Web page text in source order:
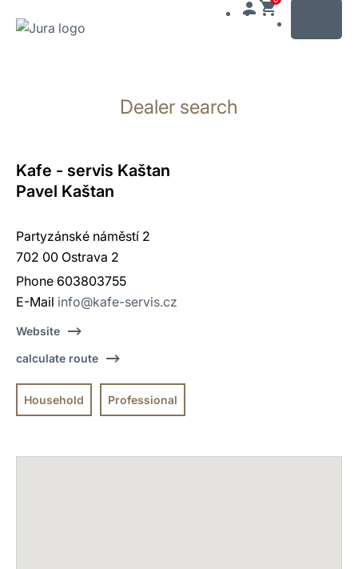
search
Dealer search
Kafe - servis Kaštan
Pavel Kaštan
Partyzánské náměstí 2
702 00 Ostrava 2
Phone 603803755
E-Mail info@kafe-servis.cz
Website
calculate route
Household Professional